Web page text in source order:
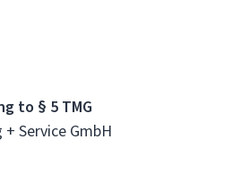
to § 5 TMG
Service GmbH